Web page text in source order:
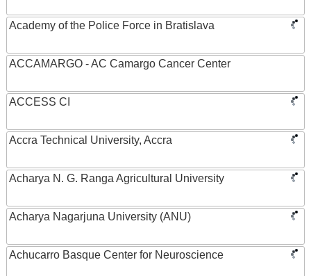
Academy of the Police Force in Bratislava
ACCAMARGO - AC Camargo Cancer Center
ACCESS CI
Accra Technical University, Accra
Acharya N. G. Ranga Agricultural University
Acharya Nagarjuna University (ANU)
Achucarro Basque Center for Neuroscience